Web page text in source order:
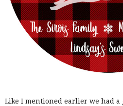
Like I mentioned earlier we had a